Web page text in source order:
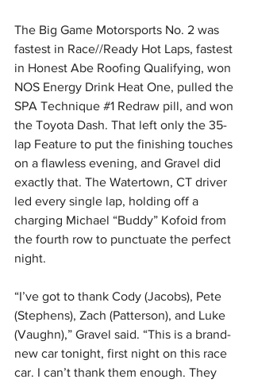
The Big Game Motorsports No. 2 was
fastest in Race//Ready Hot Laps, fastest
in Honest Abe Roofing Qualifying, won
NOS Energy Drink Heat One, pulled the
SPA Technique #1 Redraw pill, and won
the Toyota Dash. That left only the 35-
lap Feature to put the finishing touches
on a flawless evening, and Gravel did
exactly that. The Watertown, CT driver
led every single lap, holding off a
charging Michael “Buddy” Kofoid from
the fourth row to punctuate the perfect
night.
“I’ve got to thank Cody (Jacobs), Pete
(Stephens), Zach (Patterson), and Luke
(Vaughn),” Gravel said. “This is a brand-
new car tonight, first night on this race
car. I can’t thank them enough. They